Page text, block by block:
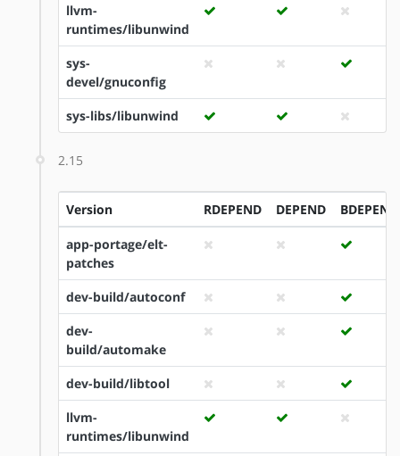
llvm-
runtimes/libunwind
sys-
devel/gnuconfig
sys-libs/libunwind
2.15
Version RDEPEND DEPEND BDEPEND
app-portage/elt-
patches
dev-build/autoconf
dev-
build/automake
dev-build/libtool
llvm-
runtimes/libunwind